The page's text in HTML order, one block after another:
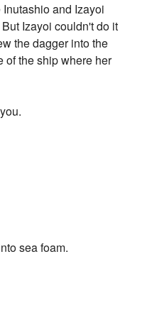
and Izayoi
Izayoi couldn't do it
the dagger into the
of the ship where her
sea foam.